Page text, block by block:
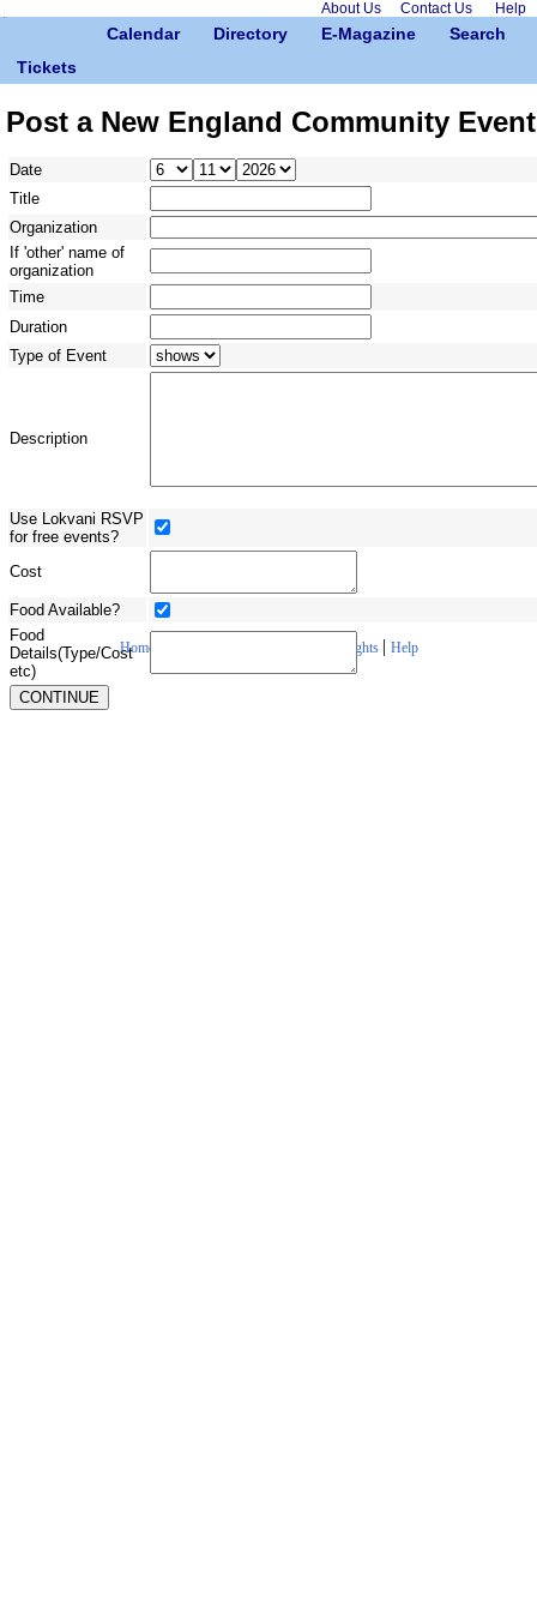
About Us Contact Us Help
Calendar Directory E-Magazine
Search
Tickets
Post a New England Community Event
Date
Title
Organization
If 'other' name of
organization
Time
Duration
Type of Event
Description
Use Lokvani RSVP
for free events?
Cost
Food Available?
Food
Details(Type/Cost
etc)
Home Copyrights | Help